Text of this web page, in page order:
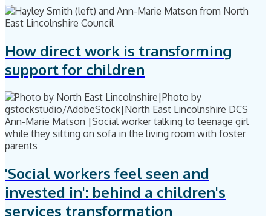
How direct work is transforming
support for children
'Social workers feel seen and
invested in': behind a children's
services transformation